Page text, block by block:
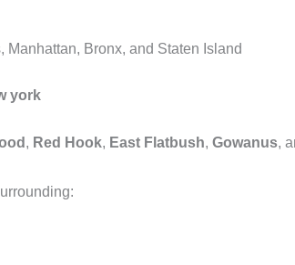
Bronx, and Staten Island
york
, Red Hook, East Flatbush, Gowanus,